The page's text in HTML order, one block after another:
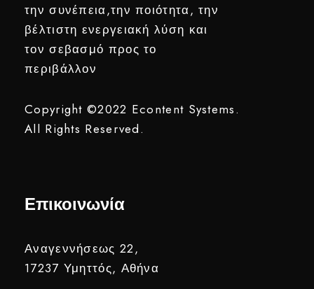
την συνέπεια,την ποιότητα, την
βέλτιστη ενεργειακή λύση και
τον σεβασμό προς το
περιβάλλον
Copyright ©2022 Econtent Systems.
All Rights Reserved.
Επικοινωνία
Αναγεννήσεως 22,
17237 Υμηττός, Αθήνα